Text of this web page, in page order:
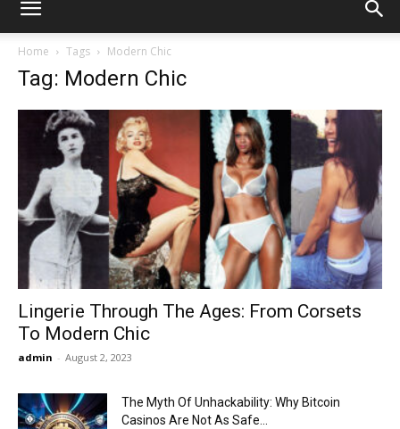
Now
Home Tags Modern Chic
Tag: Modern Chic
Lingerie Through The Ages: From Corsets
To Modern Chic
admin - August 2, 2023
The Myth Of Unhackability: Why Bitcoin
Casinos Are Not As Safe...